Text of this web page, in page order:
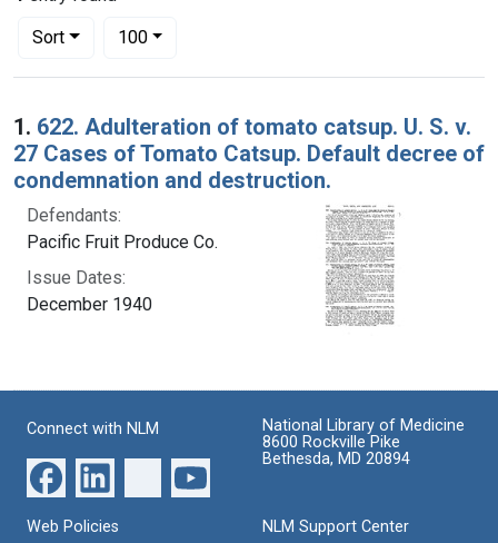
Sort
Number of results to display per page
100per page
Search Results
1. 622. Adulteration of tomato catsup. U. S. v.
27 Cases of Tomato Catsup. Default decree of
condemnation and destruction.
Defendants:
Pacific Fruit Produce Co.
Issue Dates:
December 1940
Connect with NLM
National Library of Medicine
8600 Rockville Pike
Bethesda, MD 20894
Web Policies
NLM Support Center